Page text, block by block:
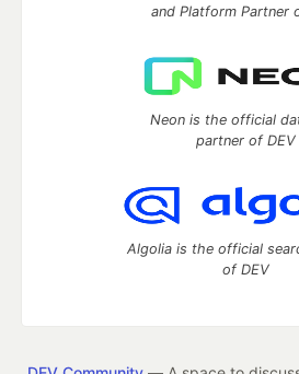
and Platform Partner
Neon is the official
partner of DEV
Algolia is the official
of DEV